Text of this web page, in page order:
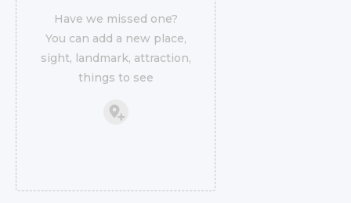
Have we missed one?
You can add a new place,
sight, landmark, attraction,
things to see